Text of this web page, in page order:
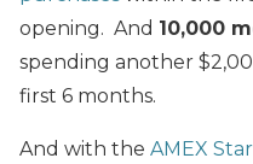
opening. And 10,000
spending another
first 6 months.
And with the AMEX